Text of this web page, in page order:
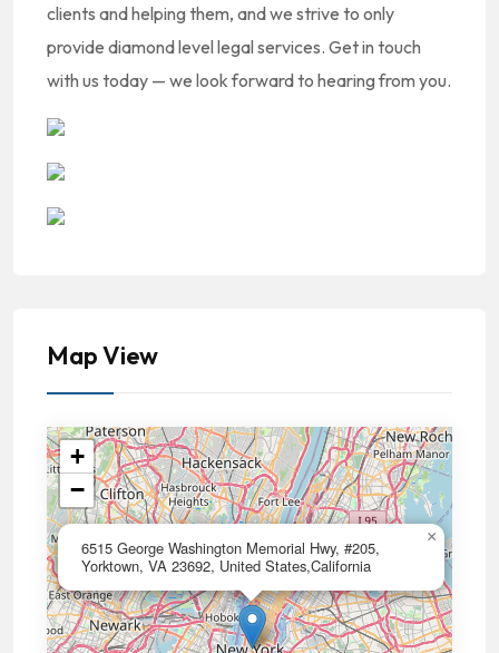
clients and helping them, and we strive to only
provide diamond level legal services. Get in touch
with us today — we look forward to hearing from you.
Map View
6515 George Washington Memorial Hwy, #205,
Yorktown, VA 23692, United States,California
×
+
−